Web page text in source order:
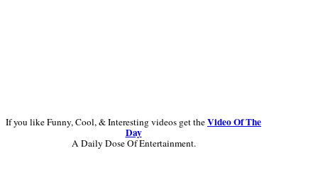
If you like Funny, Cool, & Interesting videos get theVideo Of The
Day
A Daily Dose Of Entertainment.